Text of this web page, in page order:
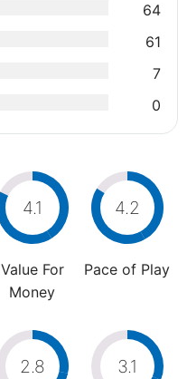
64
61
7
0
4.1
Value For
Money
4.2
Pace of Play
2.8 3.1